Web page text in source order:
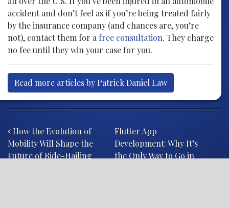
accident and don’t feel as if you’re being treated fairly
by the insurance company (and chances are, you’re
not), contact them for a free consultation. They charge
no fee until they win your case for you.
Read more articles by Patrick Daniel Law
How the Evolution of
Mobility Will Shape the
Future of Ride-Hailing
Flutter App
Development: Why It’s
the Only Way to Go in